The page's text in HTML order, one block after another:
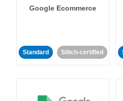
Google Ecommerce
Standard Stitch-certified